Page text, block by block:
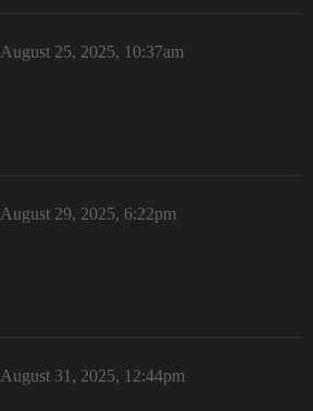
August 25, 2025, 10:37am
August 29, 2025, 6:22pm
August 31, 2025, 12:44pm